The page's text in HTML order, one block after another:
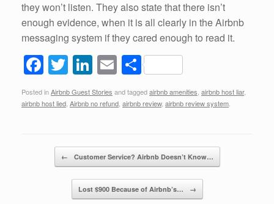
they won’t listen. They also state that there isn’t
enough evidence, when it is all clearly in the Airbnb
messaging system if they cared enough to read it.
F
a
c
T
wi
tt
Li
n
k
dI
n
E
m
ail
S
h
ar
Posted inAirbnb Guest Stories and taggedairbnb amenities airbnb host liar,
airbnb host lied Airbnb no refund airbnb review, airbnb review system
Post navigation
← Customer Service? Airbnb Doesn’t Know…
Lost $900 Because of Airbnb’s… →